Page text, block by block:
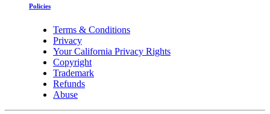
Policies
Terms & Conditions
Privacy
Your California Privacy Rights
Copyright
Trademark
Refunds
Abuse